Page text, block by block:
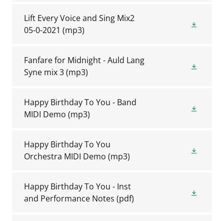
Lift Every Voice and Sing Mix2
05-0-2021 (mp3)
Fanfare for Midnight - Auld Lang
Syne mix 3(mp3)
Happy Birthday To You - Band
MIDI Demo (mp3)
Happy Birthday To You
Orchestra MIDI Demo (mp3)
Happy Birthday To You - Inst
and Performance Notes (pdf)